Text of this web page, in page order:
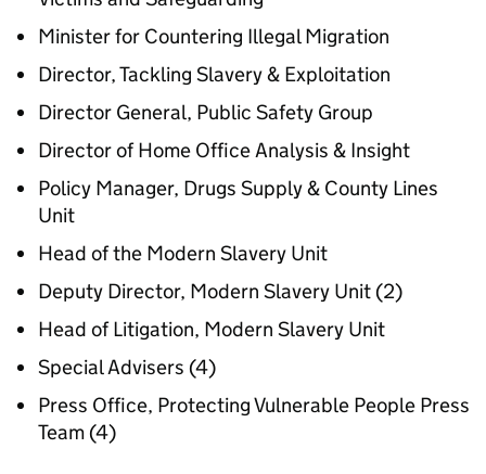
Minister for Countering Illegal Migration
Director, Tackling Slavery & Exploitation
Director General, Public Safety Group
Director of Home Office Analysis & Insight
Policy Manager, Drugs Supply & County Lines
Unit
Head of the Modern Slavery Unit
Deputy Director, Modern Slavery Unit (2)
Head of Litigation, Modern Slavery Unit
Special Advisers (4)
Press Office, Protecting Vulnerable People Press
Team (4)